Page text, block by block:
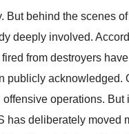
behind the scenes
deeply involved.
from destroyers
publicly acknowledged.
operations. But
deliberately moved